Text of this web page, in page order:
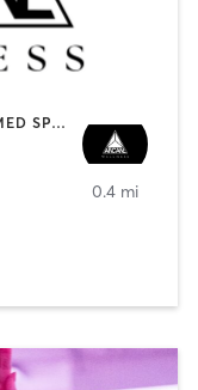
CRYOTHERAPY | HEATED THERAPY | MED SPA | OTHER
0.4 mi